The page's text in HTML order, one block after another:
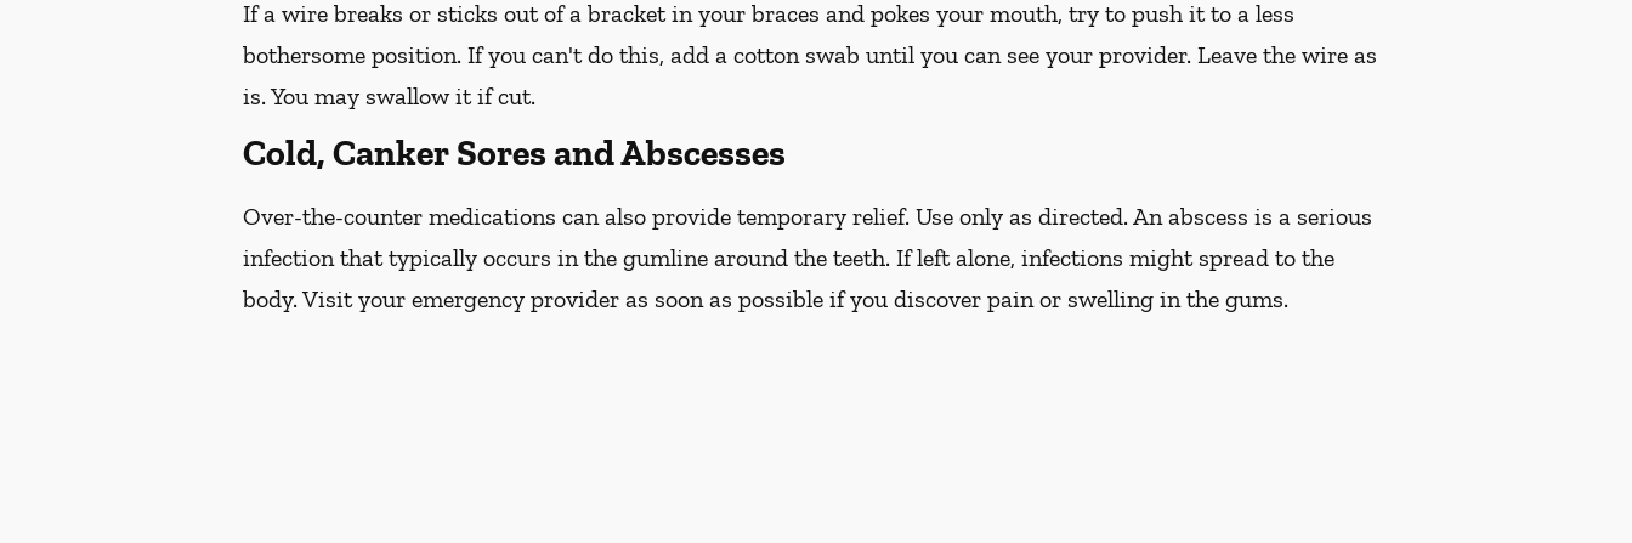
If a wire breaks or sticks out of a bracket in your braces and pokes your mouth, try to push it to a less
bothersome position. If you can't do this, add a cotton swab until you can see your provider. Leave the wire as
is. You may swallow it if cut.
Cold, Canker Sores and Abscesses
Over-the-counter medications can also provide temporary relief. Use only as directed. An abscess is a serious
infection that typically occurs in the gumline around the teeth. If left alone, infections might spread to the
body. Visit your emergency provider as soon as possible if you discover pain or swelling in the gums.